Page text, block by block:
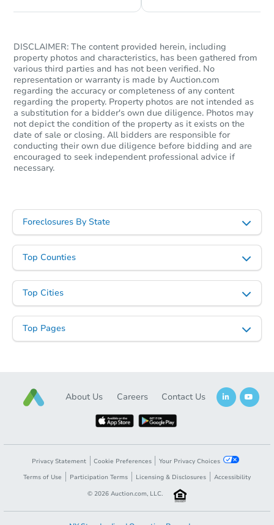
DISCLAIMER: The content provided herein, including
property photos and characteristics, has been gathered from
various third parties and has not been verified. No
representation or warranty is made by Auction.com
regarding the accuracy or completeness of any content
regarding the property. Property photos are not intended as
a substitution for a bidder's own due diligence. Photos may
not depict the condition of the property as it exists on the
date of sale or closing. All bidders are responsible for
conducting their own due diligence before bidding and are
encouraged to seek independent professional advice if
necessary.
Foreclosures By State
Top Counties
Top Cities
Top Pages
About Us Careers Contact Us
Privacy Statement Cookie Preferences
Your Privacy Choices
Terms of Use
Participation Terms Licensing & Disclosures
Accessibility
© 2026 Auction.com, LLC.